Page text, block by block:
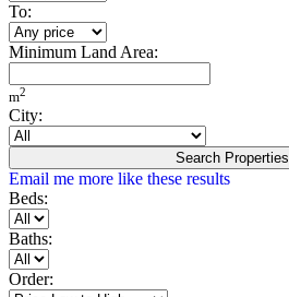
To:
Minimum Land Area:
m2
City:
Search Properties
Email me more like these results
Beds:
Baths:
Order: